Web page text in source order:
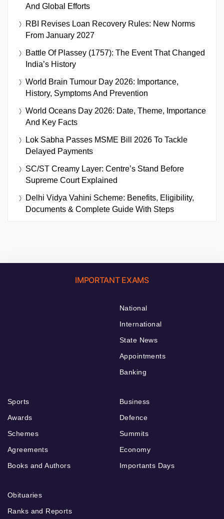
And Global Efforts
RBI Revises Loan Recovery Rules: New Norms
From January 2027
Battle Of Plassey (1757): The Event That Changed
India’s History
World Brain Tumour Day 2026: Importance,
History, Symptoms And Prevention
World Oceans Day 2026: Date, Theme, Importance
And Key Facts
Lok Sabha Passes MSME Bill 2026 To Tackle
Delayed Payments
SC/ST Creamy Layer: Centre’s Stand Before
Supreme Court Explained
Delhi Vidya Vahini Scheme: Benefits, Eligibility,
Documents & Complete Guide With Steps
IMPORTANT EXAMS
National
International
State News
Appointments
Banking
Sports
Awards
Schemes
Agreements
Books and Authors
Business
Defence
Summits
Economy
Importants Days
Obituaries
Ranks and Reports